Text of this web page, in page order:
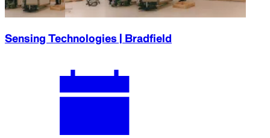
Sensing Technologies | Bradfield